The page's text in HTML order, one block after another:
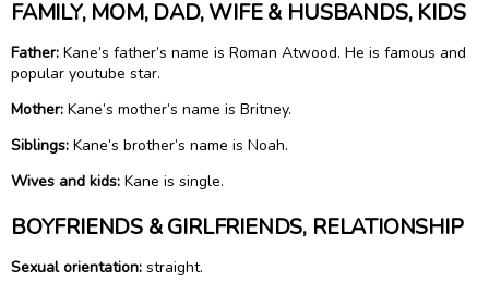
FAMILY, MOM, DAD, WIFE & HUSBANDS, KIDS
Father: Kane’s father’s name is Roman Atwood. He is famous and
popular youtube star.
Mother: Kane’s mother’s name is Britney.
Siblings: Kane’s brother’s name is Noah.
Wives and kids: Kane is single.
BOYFRIENDS & GIRLFRIENDS, RELATIONSHIP
Sexual orientation: straight.